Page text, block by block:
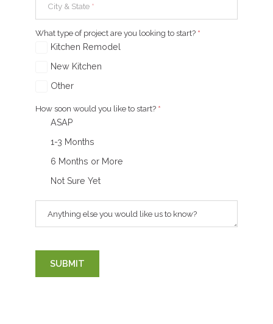
City & State *
What type of project are you looking to start? *
Kitchen Remodel
New Kitchen
Other
How soon would you like to start? *
ASAP
1-3 Months
6 Months or More
Not Sure Yet
Anything else you would like us to know?
SUBMIT